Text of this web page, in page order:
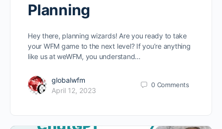
Planning
Hey there, planning wizards! Are you ready to take
your WFM game to the next level? If you’re anything
like us at weWFM, you understand…
globalwfm
April 12, 2023
0 Comments